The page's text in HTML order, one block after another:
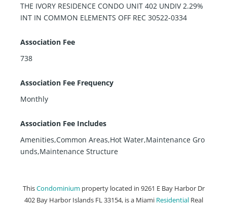
THE IVORY RESIDENCE CONDO UNIT 402 UNDIV 2.29%
INT IN COMMON ELEMENTS OFF REC 30522-0334
Association Fee
738
Association Fee Frequency
Monthly
Association Fee Includes
Amenities,Common Areas,Hot Water,Maintenance Gro
unds,Maintenance Structure
ThisCondominium property located in 9261 E Bay Harbor Dr
402 Bay Harbor Islands FL 33154, is a Miami ResidentialReal